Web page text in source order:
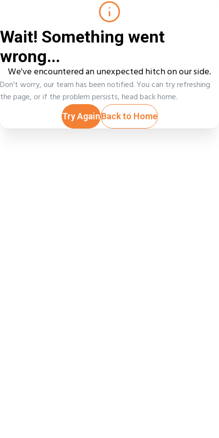
Wait! Something went
wrong...
We've encountered an unexpected hitch on our side.
Don't worry, our team has been notified. You can try refreshing
the page, or if the problem persists, head back home.
Try AgainBack to Home